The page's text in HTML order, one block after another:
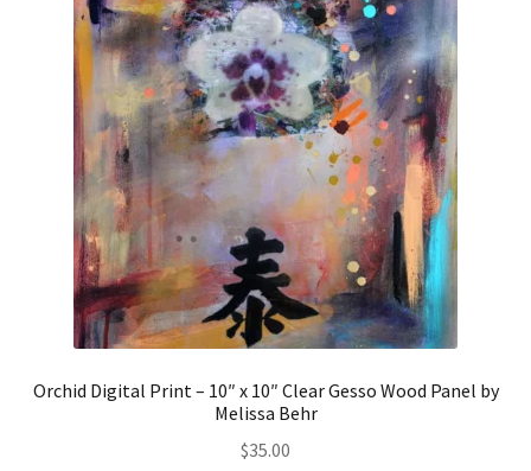
Orchid Digital Print – 10″ x 10″ Clear Gesso Wood Panel by
Melissa Behr
$35.00